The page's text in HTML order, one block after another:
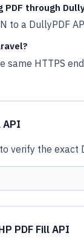
through
to a DullyPDF
same HTTPS
API
verify the
PDF Fill API